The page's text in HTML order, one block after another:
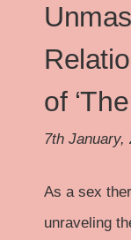
of
7th January,
As a sex
unraveling